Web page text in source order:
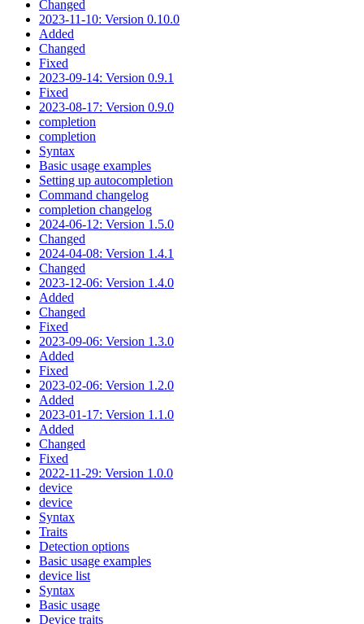
Changed
2023-11-10: Version 0.10.0
Added
Changed
Fixed
2023-09-14: Version 0.9.1
Fixed
2023-08-17: Version 0.9.0
completion
completion
Syntax
Basic usage examples
Setting up autocompletion
Command changelog
completion changelog
2024-06-12: Version 1.5.0
Changed
2024-04-08: Version 1.4.1
Changed
2023-12-06: Version 1.4.0
Added
Changed
Fixed
2023-09-06: Version 1.3.0
Added
Fixed
2023-02-06: Version 1.2.0
Added
2023-01-17: Version 1.1.0
Added
Changed
Fixed
2022-11-29: Version 1.0.0
device
device
Syntax
Traits
Detection options
Basic usage examples
device list
Syntax
Basic usage
Device traits